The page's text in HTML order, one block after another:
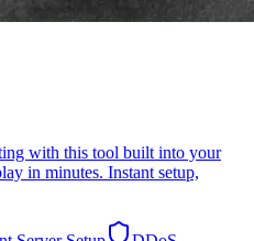
with this tool built into your
in minutes. Instant setup,